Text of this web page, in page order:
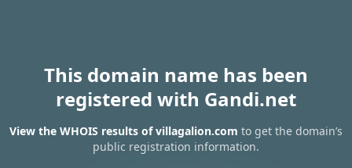
This domain name has been
registered with Gandi.net
View the WHOIS results of villagalion.com to get the domain’s
public registration information.